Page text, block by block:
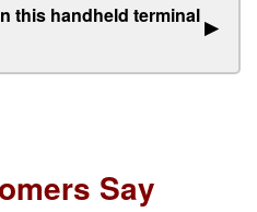
this handheld terminal▶
Say